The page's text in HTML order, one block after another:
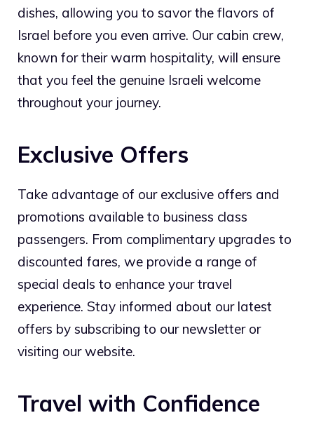
dishes, allowing you to savor the flavors of
Israel before you even arrive. Our cabin crew,
known for their warm hospitality, will ensure
that you feel the genuine Israeli welcome
throughout your journey.
Exclusive Offers
Take advantage of our exclusive offers and
promotions available to business class
passengers. From complimentary upgrades to
discounted fares, we provide a range of
special deals to enhance your travel
experience. Stay informed about our latest
offers by subscribing to our newsletter or
visiting our website.
Travel with Confidence